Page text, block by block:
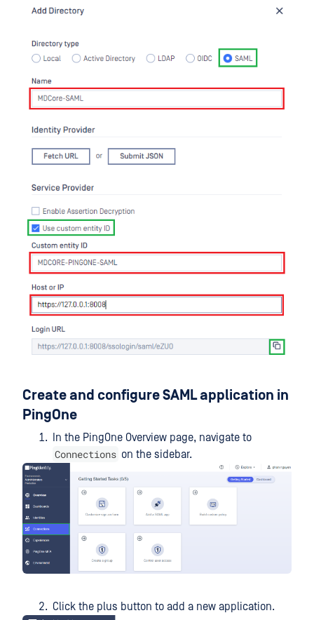
Create and configure SAML application in
PingOne
In the PingOne Overview page, navigate to
Connections on the sidebar.
Click the plus button to add a new application.